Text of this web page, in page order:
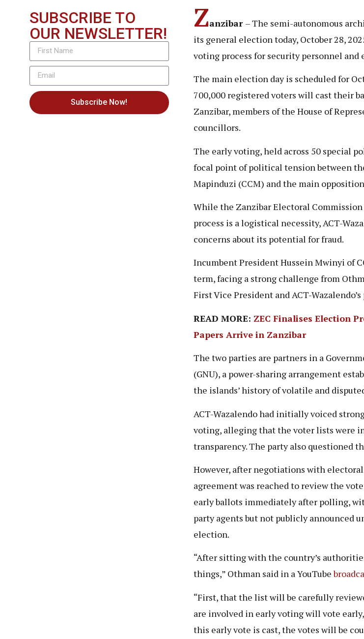
SUBSCRIBE TO
OUR NEWSLETTER!
Subscribe Now!
Zanzibar – The semi-autonomous
its general election today, October 28,
voting process for security personnel
The main election day is scheduled for
700,000 registered voters will cast their
Zanzibar, members of the House of
councillors.
The early voting, held across 50 special
focal point of political tension between
Mapinduzi (CCM) and the main
While the Zanzibar Electoral
process is a logistical necessity, ACT-
concerns about its potential for fraud.
Incumbent President Hussein Mwinyi of
term, facing a strong challenge from
First Vice President and ACT-
READ MORE: ZEC Finalises Election
Papers Arrive in Zanzibar
The two parties are partners in a
(GNU), a power-sharing arrangement
the islands’ history of volatile and
ACT-Wazalendo had initially voiced
voting, alleging that the voter lists were
transparency. The party also questioned
However, after negotiations with
agreement was reached to review the
early ballots immediately after polling,
party agents but not publicly announced
election.
“After sitting with the country’s
things,” Othman said in a YouTube
“First, that the list will be carefully
are involved in early voting will vote
this early vote is cast, the votes will be